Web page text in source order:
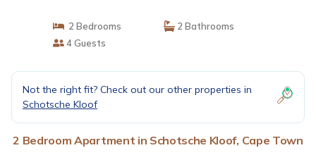
2 Bedrooms
2 Bathrooms
4 Guests
Not the right fit? Check out our other properties in
Schotsche Kloof
2 Bedroom Apartment in Schotsche Kloof, Cape Town